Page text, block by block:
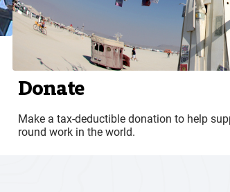
Donate
Make a tax-deductible donation to help
round work in the world.